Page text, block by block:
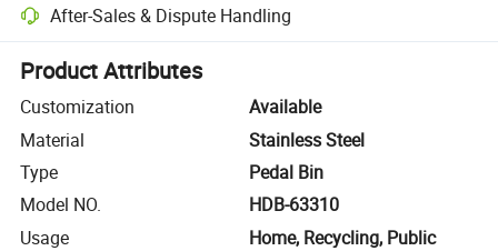
After-Sales & Dispute Handling
Platform-assisted dispute resolution, including refunds or returns
Product Attributes
Customization
Available
Material
Stainless Steel
Type
Pedal Bin
Model NO.
HDB-63310
Usage
Home, Recycling, Public